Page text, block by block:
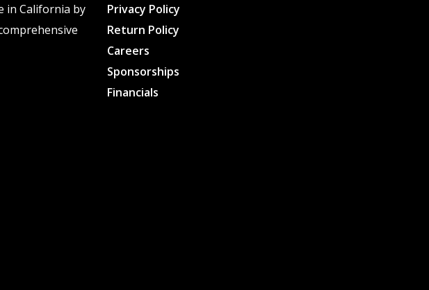
in California by
Privacy Policy
Return Policy
Careers
Sponsorships
Financials